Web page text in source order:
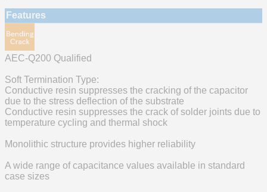
Features
AEC-Q200 Qualified
Soft Termination Type:
Conductive resin suppresses the cracking of the capacitor
due to the stress deflection of the substrate
Conductive resin suppresses the crack of solder joints due to
temperature cycling and thermal shock
Monolithic structure provides higher reliability
A wide range of capacitance values available in standard
case sizes